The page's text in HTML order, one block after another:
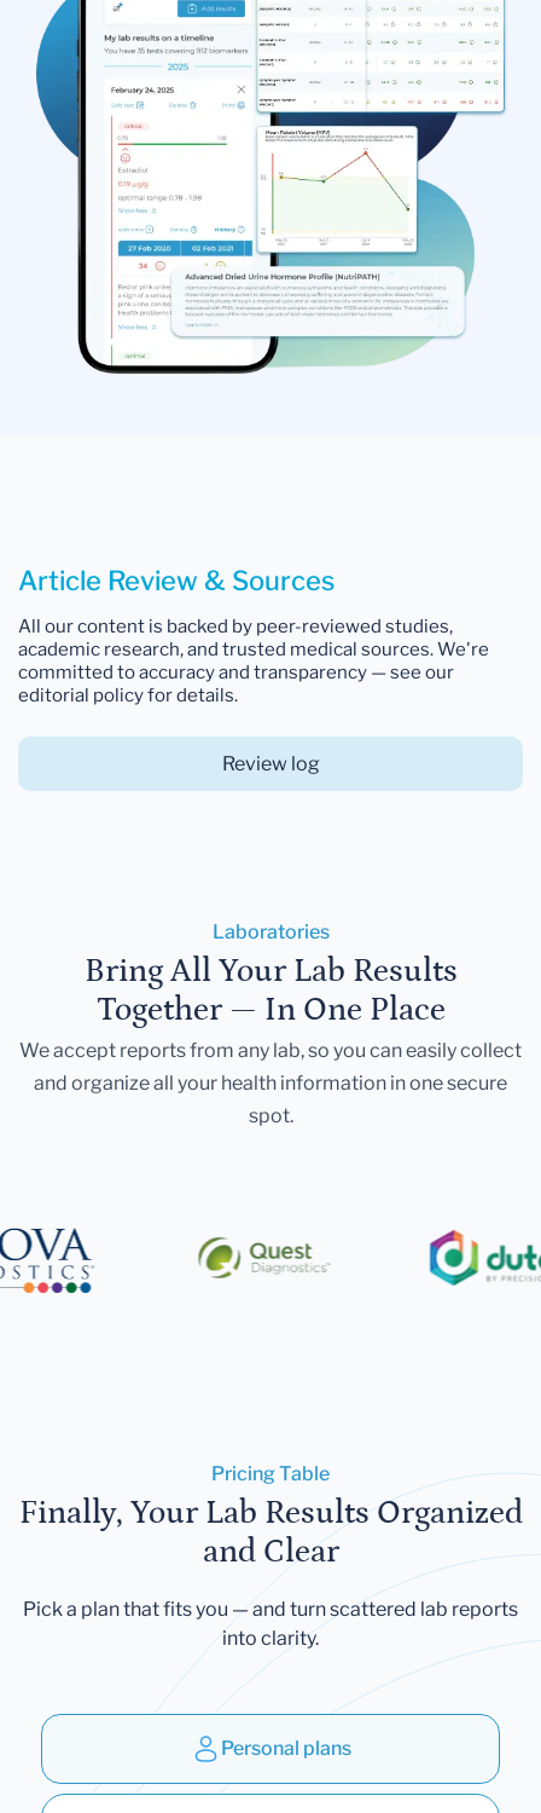
Article Review & Sources
All our content is backed by peer-reviewed studies,
academic research, and trusted medical sources. We're
committed to accuracy and transparency — see our
editorial policy for details.
Review log
Laboratories
Bring All Your Lab Results
Together — In One Place
We accept reports from any lab, so you can easily collect
and organize all your health information in one secure
spot.
Pricing Table
Finally, Your Lab Results Organized
and Clear
Pick a plan that fits you — and turn scattered lab reports
into clarity.
Personal plans